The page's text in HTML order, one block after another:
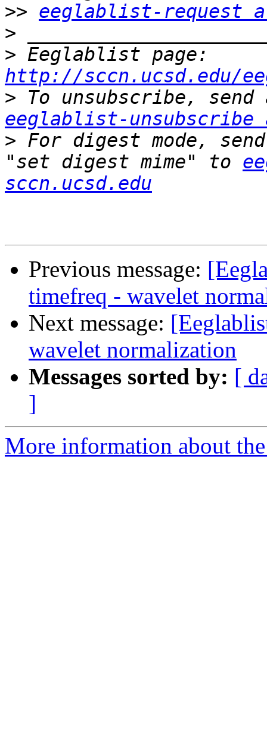
>> eeglablist-request
>
>
http://sccn.ucsd.edu/
>
eeglablist-unsubscribe
> For digest mode,
"set digest mime" to
sccn.ucsd.edu
Previous message:
timefreq - wavelet
Next message:
wavelet normalization
Messages sorted by: [
]
More information about